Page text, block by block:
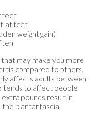
feet
flat feet
weight gain)
may make you more
compared to others.
affects adults between
tends to affect people
pounds result in
plantar fascia.